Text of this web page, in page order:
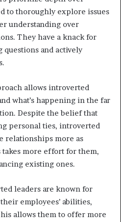
to thoroughly explore issues
understanding over
They have a knack for
and actively
allows introverted
what’s happening in the far
Despite the belief that
personal ties, introverted
relationships more as
more effort for them,
existing ones.
leaders are known for
employees’ abilities,
allows them to offer more